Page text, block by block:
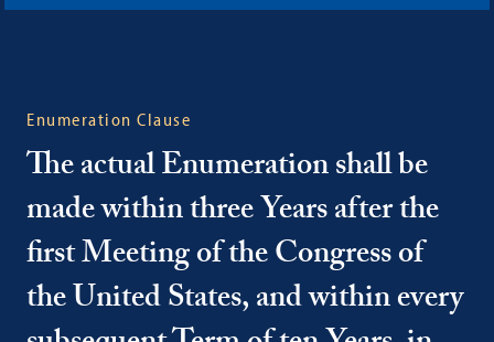
for
Enumeration Clause
The actual Enumeration shall be
made within three Years after the
first Meeting of the Congress of
the United States, and within every